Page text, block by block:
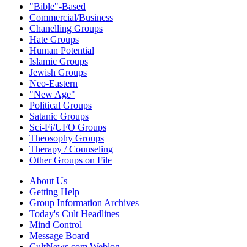
"Bible"-Based
Commercial/Business
Chanelling Groups
Hate Groups
Human Potential
Islamic Groups
Jewish Groups
Neo-Eastern
"New Age"
Political Groups
Satanic Groups
Sci-Fi/UFO Groups
Theosophy Groups
Therapy / Counseling
Other Groups on File
About Us
Getting Help
Group Information Archives
Today's Cult Headlines
Mind Control
Message Board